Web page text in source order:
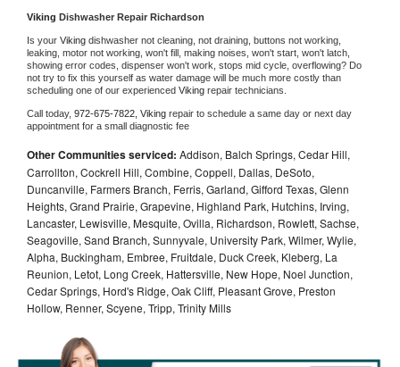
Viking Dishwasher Repair Richardson
Is your Viking dishwasher not cleaning, not draining, buttons not working,
leaking, motor not working, won't fill, making noises, won't start, won't latch,
showing error codes, dispenser won't work, stops mid cycle, overflowing? Do
not try to fix this yourself as water damage will be much more costly than
scheduling one of our experienced Viking repair technicians.
Call today, 972-675-7822, Viking repair to schedule a same day or next day
appointment for a small diagnostic fee
Other Communities serviced: Addison, Balch Springs, Cedar Hill,
Carrollton, Cockrell Hill, Combine, Coppell, Dallas, DeSoto,
Duncanville, Farmers Branch, Ferris, Garland, Gifford Texas, Glenn
Heights, Grand Prairie, Grapevine, Highland Park, Hutchins, Irving,
Lancaster, Lewisville, Mesquite, Ovilla, Richardson, Rowlett, Sachse,
Seagoville, Sand Branch, Sunnyvale, University Park, Wilmer, Wylie,
Alpha, Buckingham, Embree, Fruitdale, Duck Creek, Kleberg, La
Reunion, Letot, Long Creek, Hattersville, New Hope, Noel Junction,
Cedar Springs, Hord's Ridge, Oak Cliff, Pleasant Grove, Preston
Hollow, Renner, Scyene, Tripp, Trinity Mills